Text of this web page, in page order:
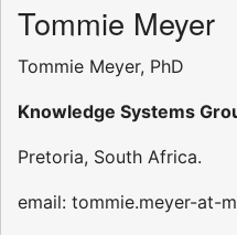
Tommie Meyer
Tommie Meyer, PhD
Knowledge Systems
Pretoria, South Africa.
email: tommie.meyer-at-